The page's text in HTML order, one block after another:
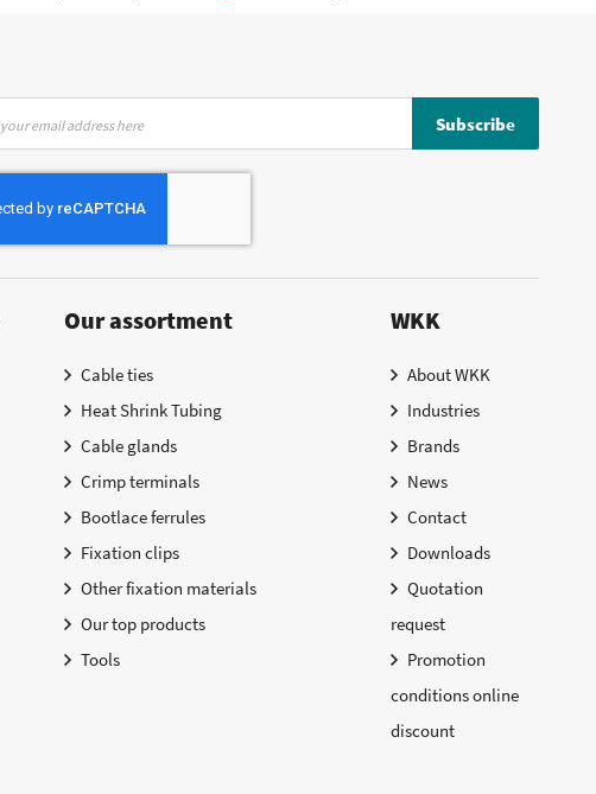
Subscribe
Our assortment
Cable ties
Heat Shrink Tubing
Cable glands
Crimp terminals
Bootlace ferrules
Fixation clips
Other fixation materials
Our top products
Tools
WKK
About WKK
Industries
Brands
News
Contact
Downloads
Quotation
request
Promotion
conditions online
discount